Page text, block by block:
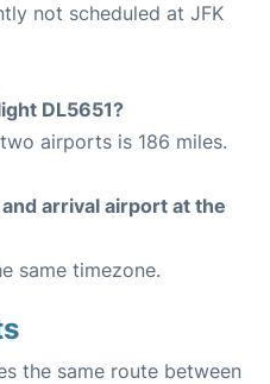
not scheduled at JFK
DL5651?
airports is 186 miles.
arrival airport at the
same timezone.
the same route between